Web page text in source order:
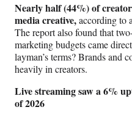
Nearly half (44%) of
media creative,according to
The report also found that
marketing budgets came
layman’s terms? Brands and
heavily in creators.
Live streaming saw a 6%
of 2026